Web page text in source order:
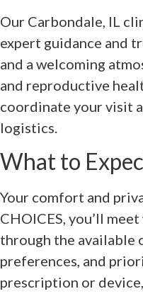
Our Carbondale, IL
expert guidance and
and a welcoming
and reproductive
coordinate your visit
logistics.
What to
Your comfort and
CHOICES, you’ll
through the available
preferences, and
prescription or